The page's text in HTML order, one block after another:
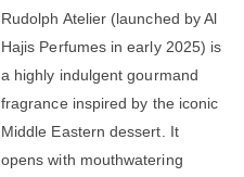
Rudolph Atelier (launched by Al
Hajis Perfumes in early 2025) is
a highly indulgent gourmand
fragrance inspired by the iconic
Middle Eastern dessert. It
opens with mouthwatering